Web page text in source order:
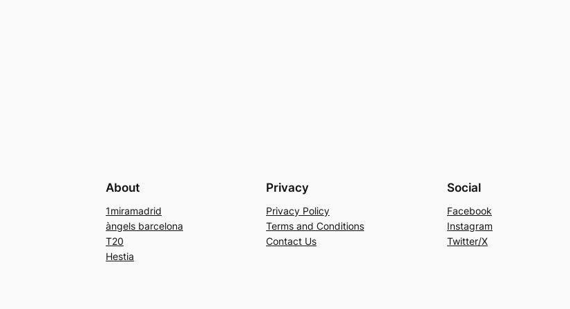
About
1miramadrid
àngels barcelona
T20
Hestia
Privacy
Privacy Policy
Terms and Conditions
Contact Us
Social
Facebook
Instagram
Twitter/X